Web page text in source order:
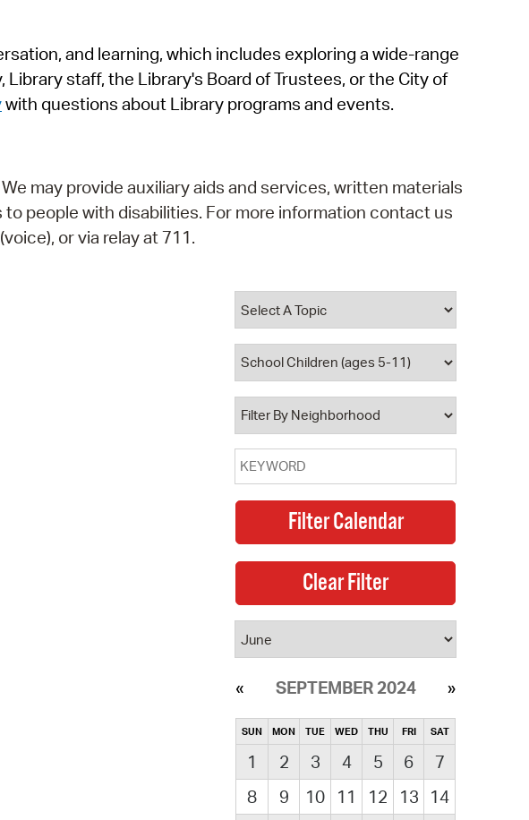
SeeClickFix
View News
and learning, which includes exploring a wide-range
staff, the Library's Board of Trustees, or the City of
with questions about Library programs and events.
may provide auxiliary aids and services, written materials
people with disabilities. For more information contact us
or via relay at 711.
SEPTEMBER 2024
SUN MON TUE WED THU FRI SAT
1 2 3 4 5 6
7
8
9 10 11 12 13
14